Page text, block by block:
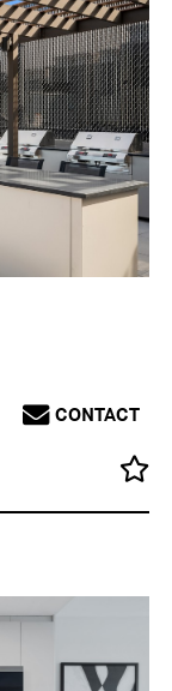
CONTACT